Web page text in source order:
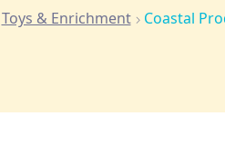
Toys & Enrichment Coastal